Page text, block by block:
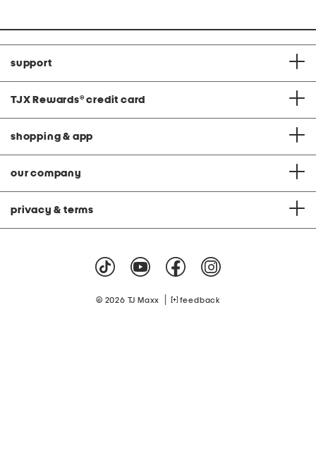
support
TJX Rewards® credit card
shopping & app
our company
privacy & terms
© 2026 TJ Maxx feedback